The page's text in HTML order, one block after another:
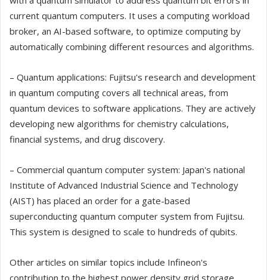
current quantum computers. It uses a computing workload
broker, an AI-based software, to optimize computing by
automatically combining different resources and algorithms.
– Quantum applications: Fujitsu's research and development
in quantum computing covers all technical areas, from
quantum devices to software applications. They are actively
developing new algorithms for chemistry calculations,
financial systems, and drug discovery.
– Commercial quantum computer system: Japan's national
Institute of Advanced Industrial Science and Technology
(AIST) has placed an order for a gate-based
superconducting quantum computer system from Fujitsu.
This system is designed to scale to hundreds of qubits.
Other articles on similar topics include Infineon's